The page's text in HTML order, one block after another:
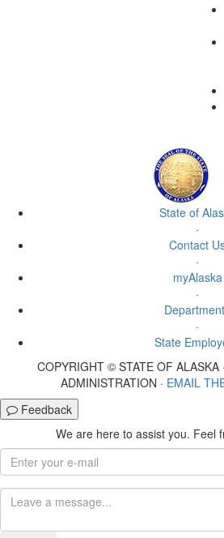
State of
·
Contact
·
myAlaska
·
·
State
COPYRIGHT © STATE OF ALASKA
ADMINISTRATION · EMAIL
Feedback
We are here to assist you. Feel